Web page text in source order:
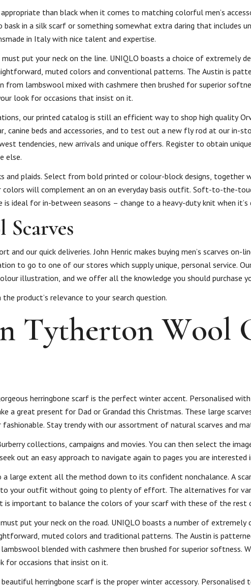
than black when it comes to matching colorful men’s
in a silk scarf or something somewhat extra daring that includes
in Italy with nice talent and expertise.
put your neck on the line. UNIQLO boasts a choice of extremely
muted colors and conventional patterns. The Austin is
from lambswool mixed with cashmere then brushed for superior
look for occasions that insist on it.
our printed catalog is still an efficient way to shop high quality
canine beds and accessories, and to test out a new fly rod at our in-
tendencies, new arrivals and unique offers. Register to obtain
else.
and plaids. Select from bold printed or colour-block designs, together
colors will complement an on an everyday basis outfit. Soft-to-the-
ideal for in-between seasons – change to a heavy-duty knit when it’s
Scarves
and our quick deliveries. John Henric makes buying men’s scarves on-
to go to one of our stores which supply unique, personal service.
illustration, and we offer all the knowledge you should purchase
product’s relevance to your search question.
Tytherton Wool
herringbone scarf is the perfect winter accent. Personalised
great present for Dad or Grandad this Christmas. These large
Stay trendy with our assortment of natural scarves and
collections, campaigns and movies. You can then select the
out an easy approach to navigate again to pages you are interested
large extent all the method down to its confident nonchalance. A
your outfit without going to plenty of effort. The alternatives for
is important to balance the colors of your scarf with these of the
put your neck on the road. UNIQLO boasts a number of extremely
muted colors and traditional patterns. The Austin is
blended with cashmere then brushed for superior softness.
for occasions that insist on it.
herringbone scarf is the proper winter accessory. Personalised